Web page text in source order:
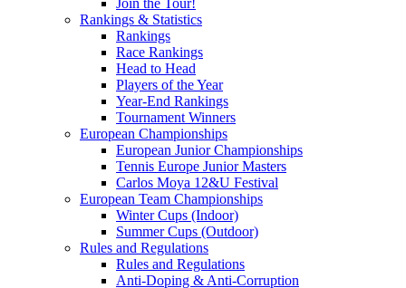
Join the Tour!
Rankings & Statistics
Rankings
Race Rankings
Head to Head
Players of the Year
Year-End Rankings
Tournament Winners
European Championships
European Junior Championships
Tennis Europe Junior Masters
Carlos Moya 12&U Festival
European Team Championships
Winter Cups (Indoor)
Summer Cups (Outdoor)
Rules and Regulations
Rules and Regulations
Anti-Doping & Anti-Corruption